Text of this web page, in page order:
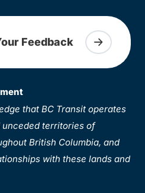
Feedback
that BC Transit operates
territories of
British Columbia, and
with these lands and